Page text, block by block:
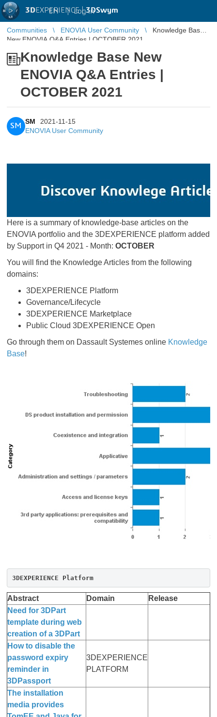
3DEXPERIENCE |3DSwym
EN | Log in
Communities ENOVIA User Community
Knowledge Base
New ENOVIA Q&A Entries | OCTOBER 2021
Knowledge Base New
ENOVIA Q&A Entries |
OCTOBER 2021
SM
SM
2021-11-15
ENOVIA User Community
Here is a summary of knowledge-base articles on the
ENOVIA portfolio and the 3DEXPERIENCE platform added
by Support in Q4 2021 - Month: OCTOBER
You will find the Knowledge Articles from the following
domains:
3DEXPERIENCE Platform
Governance/Lifecycle
3DEXPERIENCE Marketplace
Public Cloud 3DEXPERIENCE Open
Go through them on Dassault Systemes online Knowledge
Base!
3DEXPERIENCE Platform
Abstract Domain
Release
Need for 3DPart
template during web
creation of a 3DPart
How to disable the
password expiry
reminder in
3DPassport
3DEXPERIENCE
PLATFORM
The installation
media provides